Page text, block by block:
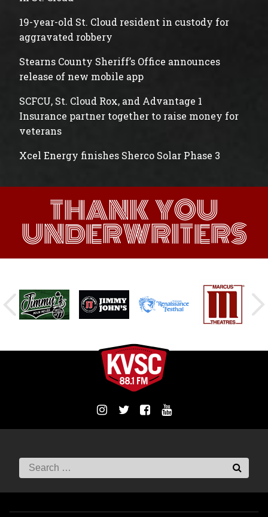
19-year-old St. Cloud resident in custody for
aggravated robbery
Stearns County Sheriff’s Office announces
release of new mobile app
SCFCU, St. Cloud Rox, and Advantage 1
Insurance partner together to raise money for
veterans
Xcel Energy finishes Sherco Solar Phase 3
THANK YOU
UNDERWRITERS